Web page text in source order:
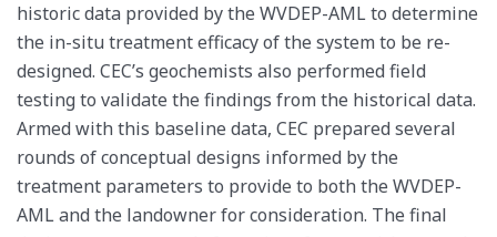
historic data provided by the WVDEP-AML to determine
the in-situ treatment efficacy of the system to be re-
designed. CEC’s geochemists also performed field
testing to validate the findings from the historical data.
Armed with this baseline data, CEC prepared several
rounds of conceptual designs informed by the
treatment parameters to provide to both the WVDEP-
AML and the landowner for consideration. The final